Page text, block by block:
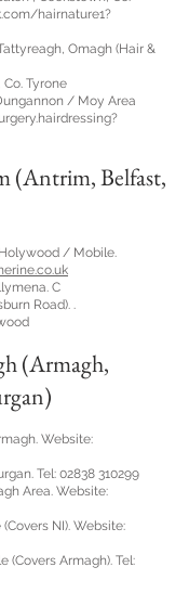
hairnature1?
Omagh (Hair &
Tyrone
/ Moy Area
(Antrim, Belfast,
/ Mobile.
C
Road). .
(Armagh,
Website:
Tel: 02838 310299
Area. Website:
NI). Website:
(Covers Armagh). Tel: